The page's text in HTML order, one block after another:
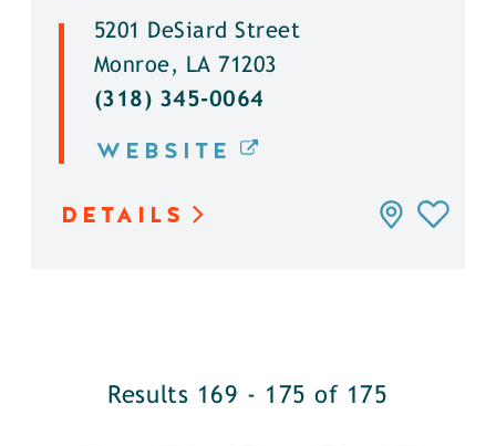
5201 DeSiard Street
Monroe, LA 71203
(318) 345-0064
WEBSITE
DETAILS
Results 169 - 175 of 175